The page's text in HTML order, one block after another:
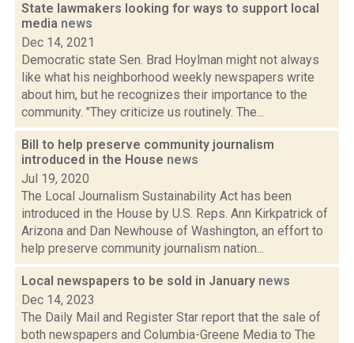
State lawmakers looking for ways to support local
media news
Dec 14, 2021
Democratic state Sen. Brad Hoylman might not always
like what his neighborhood weekly newspapers write
about him, but he recognizes their importance to the
community. "They criticize us routinely. The...
Bill to help preserve community journalism
introduced in the House news
Jul 19, 2020
The Local Journalism Sustainability Act has been
introduced in the House by U.S. Reps. Ann Kirkpatrick of
Arizona and Dan Newhouse of Washington, an effort to
help preserve community journalism nation...
Local newspapers to be sold in January news
Dec 14, 2023
The Daily Mail and Register Star report that the sale of
both newspapers and Columbia-Greene Media to The